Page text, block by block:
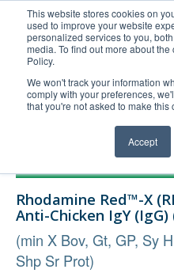
This website stores cookies on
used to improve your website
personalized services to you,
media. To find out more about
Policy.
We won't track your information
comply with your preferences,
that you're not asked to make this
Accept
United+States
800-367-5296
Login/Register
Technical Support
Company
Rhodamine Red™-X
Anti-Chicken IgY (IgG)
(min X Bov, Gt, GP, Sy
Shp Sr Prot)